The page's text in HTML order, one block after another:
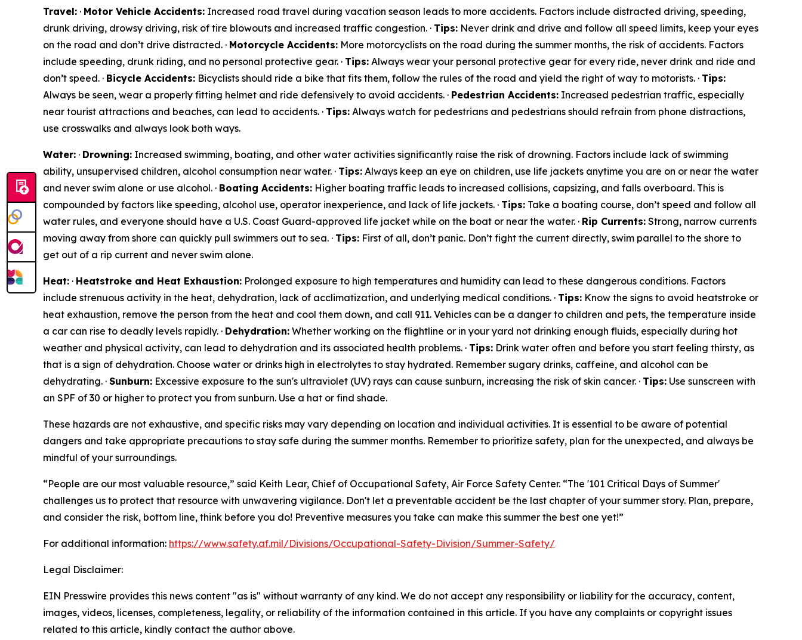
Travel: · Motor Vehicle Accidents: Increased road travel during vacation season leads to more accidents. Factors include distracted driving, speeding,
drunk driving, drowsy driving, risk of tire blowouts and increased traffic congestion. · Tips: Never drink and drive and follow all speed limits, keep your eyes
on the road and don’t drive distracted. · Motorcycle Accidents: More motorcyclists on the road during the summer months, the risk of accidents. Factors
include speeding, drunk riding, and no personal protective gear. · Tips: Always wear your personal protective gear for every ride, never drink and ride and
don’t speed. · Bicycle Accidents: Bicyclists should ride a bike that fits them, follow the rules of the road and yield the right of way to motorists. · Tips:
Always be seen, wear a properly fitting helmet and ride defensively to avoid accidents. · Pedestrian Accidents: Increased pedestrian traffic, especially
near tourist attractions and beaches, can lead to accidents. · Tips: Always watch for pedestrians and pedestrians should refrain from phone distractions,
use crosswalks and always look both ways.
Water: · Drowning: Increased swimming, boating, and other water activities significantly raise the risk of drowning. Factors include lack of swimming
ability, unsupervised children, alcohol consumption near water. · Tips: Always keep an eye on children, use life jackets anytime you are on or near the water
and never swim alone or use alcohol. · Boating Accidents: Higher boating traffic leads to increased collisions, capsizing, and falls overboard. This is
compounded by factors like speeding, alcohol use, operator inexperience, and lack of life jackets. · Tips: Take a boating course, don’t speed and follow all
water rules, and everyone should have a U.S. Coast Guard-approved life jacket while on the boat or near the water. · Rip Currents: Strong, narrow currents
moving away from shore can quickly pull swimmers out to sea. · Tips: First of all, don’t panic. Don’t fight the current directly, swim parallel to the shore to
get out of a rip current and never swim alone.
Heat: · Heatstroke and Heat Exhaustion: Prolonged exposure to high temperatures and humidity can lead to these dangerous conditions. Factors
include strenuous activity in the heat, dehydration, lack of acclimatization, and underlying medical conditions. · Tips: Know the signs to avoid heatstroke or
heat exhaustion, remove the person from the heat and cool them down, and call 911. Vehicles can be a danger to children and pets, the temperature inside
a car can rise to deadly levels rapidly. · Dehydration: Whether working on the flightline or in your yard not drinking enough fluids, especially during hot
weather and physical activity, can lead to dehydration and its associated health problems. · Tips: Drink water often and before you start feeling thirsty, as
that is a sign of dehydration. Choose water or drinks high in electrolytes to stay hydrated. Remember sugary drinks, caffeine, and alcohol can be
dehydrating. · Sunburn: Excessive exposure to the sun's ultraviolet (UV) rays can cause sunburn, increasing the risk of skin cancer. · Tips: Use sunscreen with
an SPF of 30 or higher to protect you from sunburn. Use a hat or find shade.
These hazards are not exhaustive, and specific risks may vary depending on location and individual activities. It is essential to be aware of potential
dangers and take appropriate precautions to stay safe during the summer months. Remember to prioritize safety, plan for the unexpected, and always be
mindful of your surroundings.
“People are our most valuable resource,” said Keith Lear, Chief of Occupational Safety, Air Force Safety Center. “The '101 Critical Days of Summer'
challenges us to protect that resource with unwavering vigilance. Don't let a preventable accident be the last chapter of your summer story. Plan, prepare,
and consider the risk, bottom line, think before you do! Preventive measures you take can make this summer the best one yet!”
For additional information: https://www.safety.af.mil/Divisions/Occupational-Safety-Division/Summer-Safety/
Legal Disclaimer:
EIN Presswire provides this news content "as is" without warranty of any kind. We do not accept any responsibility or liability for the accuracy, content,
images, videos, licenses, completeness, legality, or reliability of the information contained in this article. If you have any complaints or copyright issues
related to this article, kindly contact the author above.